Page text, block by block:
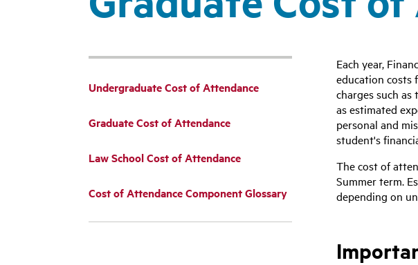
Undergraduate Cost of Attendance
Graduate Cost of Attendance
Law School Cost of Attendance
Cost of Attendance Component Glossary
Each year,
education costs
charges such
as estimated
personal and
student's
The cost of
Summer term.
depending on